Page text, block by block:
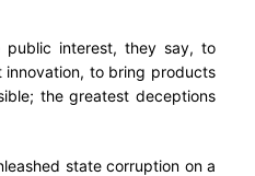
public interest, they say, to
to bring products
the greatest deceptions
state corruption on a